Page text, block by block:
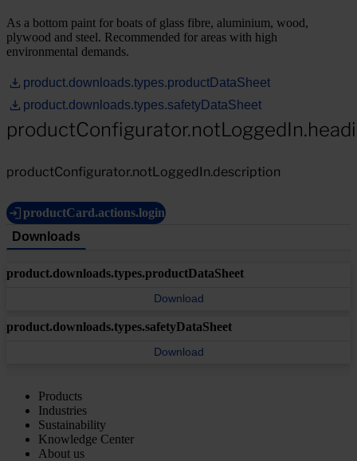
As a bottom paint for boats of glass fibre, aluminium, wood,
plywood and steel. Recommended for areas with high
environmental demands.
product.downloads.types.productDataSheet
product.downloads.types.safetyDataSheet
productConfigurator.notLoggedIn.description
productCard.actions.login
Downloads
product.downloads.types.productDataSheet
Download
product.downloads.types.safetyDataSheet
Download
Products
Industries
Sustainability
Knowledge Center
About us